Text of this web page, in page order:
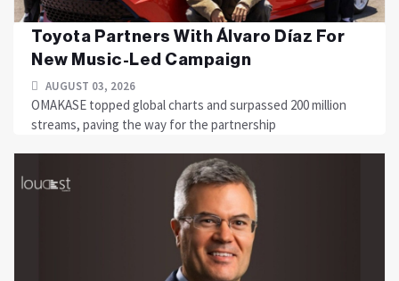
Toyota Partners With Álvaro Díaz For
New Music-Led Campaign
AUGUST 03, 2026
OMAKASE topped global charts and surpassed 200 million
streams, paving the way for the partnership